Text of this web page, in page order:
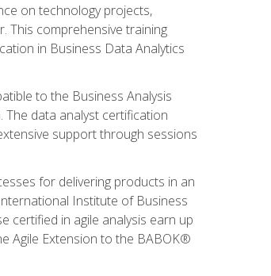
on technology projects,
This comprehensive training
in Business Data Analytics
to the Business Analysis
The data analyst certification
support through sessions
for delivering products in an
Institute of Business
certified in agile analysis earn up
Agile Extension to the BABOK®